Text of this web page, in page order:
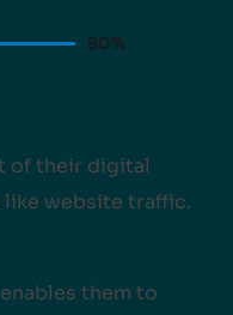
80%
of their digital
website traffic.
them to